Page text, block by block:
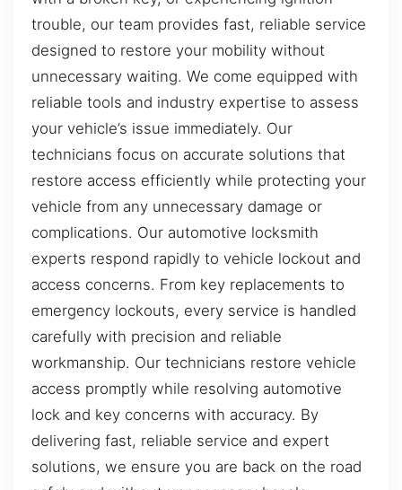
trouble, our team provides fast, reliable service
designed to restore your mobility without
unnecessary waiting. We come equipped with
reliable tools and industry expertise to assess
your vehicle’s issue immediately. Our
technicians focus on accurate solutions that
restore access efficiently while protecting your
vehicle from any unnecessary damage or
complications. Our automotive locksmith
experts respond rapidly to vehicle lockout and
access concerns. From key replacements to
emergency lockouts, every service is handled
carefully with precision and reliable
workmanship. Our technicians restore vehicle
access promptly while resolving automotive
lock and key concerns with accuracy. By
delivering fast, reliable service and expert
solutions, we ensure you are back on the road